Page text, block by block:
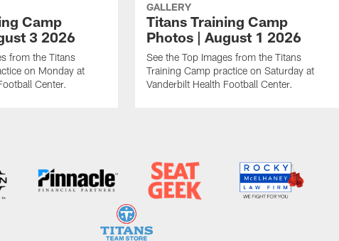
Camp
3 2026
from the Titans
on Monday at
Center.
GALLERY
Titans Training Camp
Photos | August 1 2026
See the Top Images from the Titans
Training Camp practice on Saturday at
Vanderbilt Health Football Center.